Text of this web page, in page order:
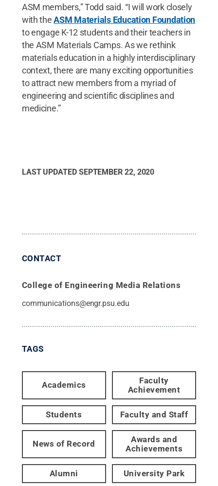
ASM members,” Todd said. “I will work closely
with theASM Materials Education Foundation
to engage K-12 students and their teachers in
the ASM Materials Camps. As we rethink
materials education in a highly interdisciplinary
context, there are many exciting opportunities
to attract new members from a myriad of
engineering and scientific disciplines and
medicine.”
LAST UPDATED SEPTEMBER 22, 2020
CONTACT
College of Engineering Media Relations
communications@engr.psu.edu
TAGS
Academics
Faculty
Achievement
Students Faculty and Staff
News of Record
Awards and
Achievements
Alumni University Park